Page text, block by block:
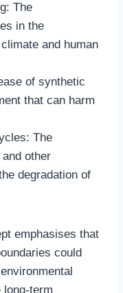
The
in the
and human
of synthetic
that can harm
The
other
degradation of
emphasises that
could
long-term